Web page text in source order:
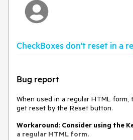
The filtering event is fired a second
time the e.filter is undefined.
Double-checlk if the filtering event
return the same value.
Environment
Kendo UI version:
2022.3.1109
Browser:[all ]
CheckBoxes don't reset in a
Bug report
When used in a regular HTML form,
get reset by the Reset button.
Workaround: Consider using the
a regular HTML form.